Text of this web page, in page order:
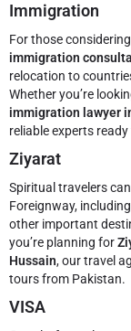
Immigration
For those
immigration
relocation to
Whether you’re
immigration lawyer
reliable experts
Ziyarat
Spiritual travelers
Foreignway,
other important
you’re planning for
Hussain, our travel
tours from Pakistan.
VISA